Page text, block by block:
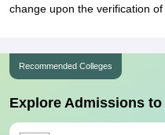
change upon the verification of
Recommended Colleges
Explore Admissions